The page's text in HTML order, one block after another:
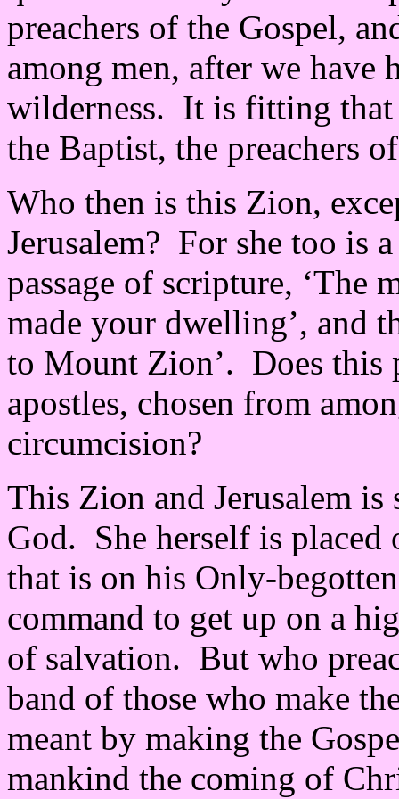
preachers of the Gospel,
among men, after we
wilderness. It is fitting that
the Baptist, the preachers
Who then is this Zion,
Jerusalem? For she too is
passage of scripture, ‘The
made your dwelling’, and
to Mount Zion’. Does this
apostles, chosen from
circumcision?
This Zion and Jerusalem
God. She herself is
that is on his Only-
command to get up on a
of salvation. But who
band of those who make
meant by making the
mankind the coming of